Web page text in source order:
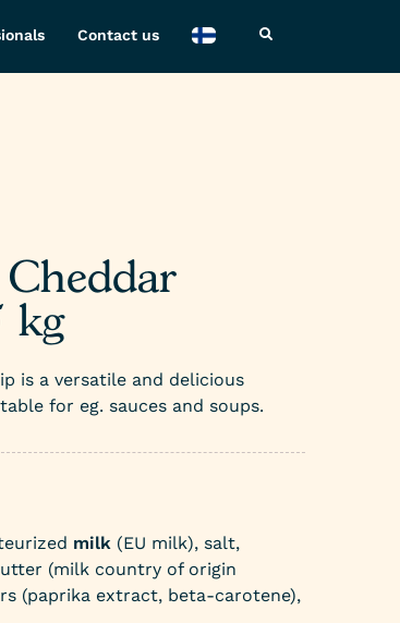
Contact us
kg
is a versatile and delicious
for eg. sauces and soups.
milk (EU milk), salt,
(milk country of origin
(paprika extract, beta-carotene),